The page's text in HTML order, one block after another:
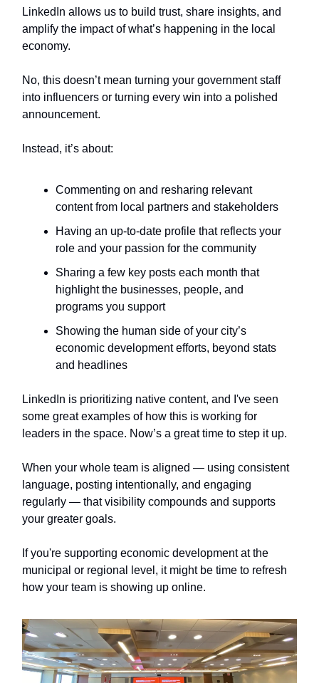
LinkedIn allows us to build trust, share insights, and
amplify the impact of what’s happening in the local
economy.
No, this doesn’t mean turning your government staff
into influencers or turning every win into a polished
announcement.
Instead, it’s about:
Commenting on and resharing relevant
content from local partners and stakeholders
Having an up-to-date profile that reflects your
role and your passion for the community
Sharing a few key posts each month that
highlight the businesses, people, and
programs you support
Showing the human side of your city’s
economic development efforts, beyond stats
and headlines
LinkedIn is prioritizing native content, and I've seen
some great examples of how this is working for
leaders in the space. Now’s a great time to step it up.
When your whole team is aligned — using consistent
language, posting intentionally, and engaging
regularly — that visibility compounds and supports
your greater goals.
If you're supporting economic development at the
municipal or regional level, it might be time to refresh
how your team is showing up online.